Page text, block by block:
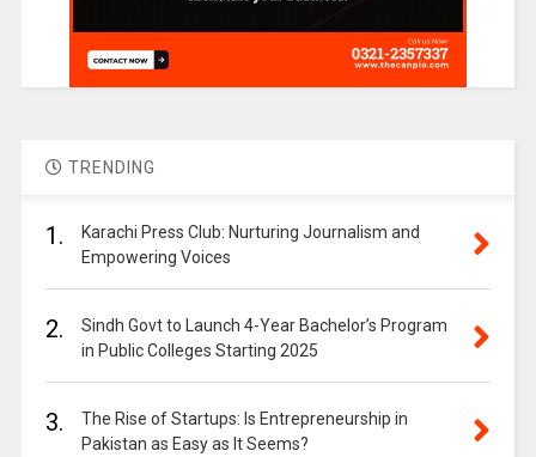
TRENDING
1.
Karachi Press Club: Nurturing Journalism and
Empowering Voices
2.
Sindh Govt to Launch 4-Year Bachelor’s Program
in Public Colleges Starting 2025
3.
The Rise of Startups: Is Entrepreneurship in
Pakistan as Easy as It Seems?